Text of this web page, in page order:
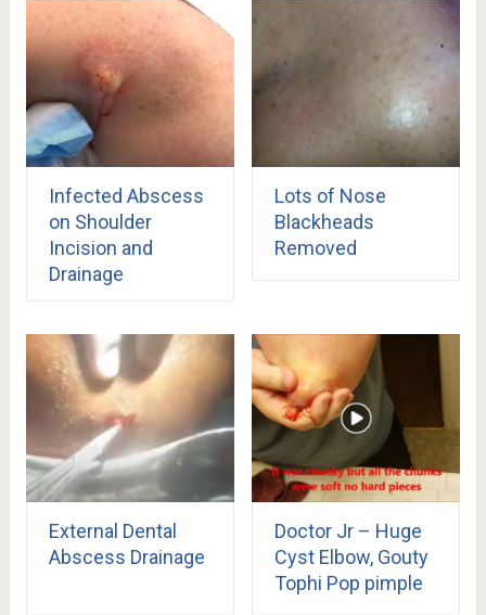
Infected Abscess
on Shoulder
Incision and
Drainage
Lots of Nose
Blackheads
Removed
External Dental
Abscess Drainage
Doctor Jr – Huge
Cyst Elbow, Gouty
Tophi Pop pimple